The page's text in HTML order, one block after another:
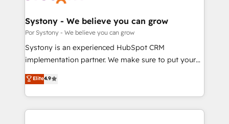
を、CRMを軸とした全社共通基盤に再構築します。意
思決定者・PMO・現場担当者に並走します。 1️⃣
HubSpot導入・活用支援 顧客データの一元化から、
GTMの見える化・自動化まで。全Hub統合運用、デー
2️⃣ AIエージェント組織構築 営業・マーケティング業務
の一部をAIが自律実行する組織への移行を設計・実装。
Systony - We believe you can grow
Por Systony - We believe you can grow
Systony is an experienced HubSpot CRM
implementation partner. We make sure to put your
organization's needs and goals first and think along
with your organization. We are only satisfied once
you are too. Why Systony? - 20+ years of
experience with CRM, Marketing, Sales & Service
Elite4.9